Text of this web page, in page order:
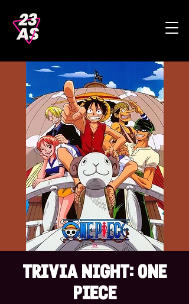
TRIVIA NIGHT: ONE
PIECE